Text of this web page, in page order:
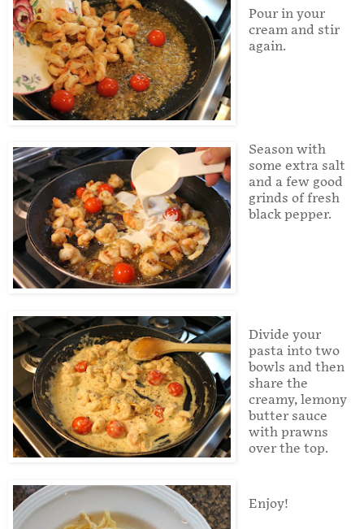
Pour in your
cream and stir
again.
Season with
some extra salt
and a few good
grinds of fresh
black pepper.
Divide your
pasta into two
bowls and then
share the
creamy, lemony
butter sauce
with prawns
over the top.
Enjoy!